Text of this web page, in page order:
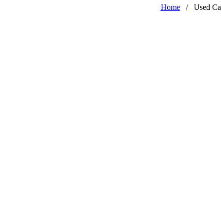
Home / Used